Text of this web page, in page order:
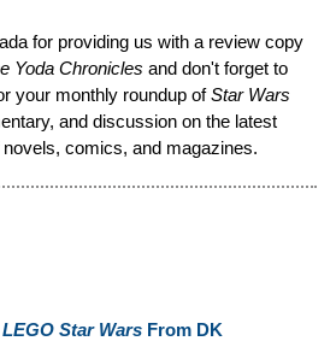
for providing us with a review copy
Yoda Chronicles and don't forget to
your monthly roundup ofStar Wars
and discussion on the latest
comics, and magazines.
Star Wars From DK